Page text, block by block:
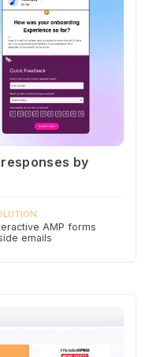
by
AMP forms
emails